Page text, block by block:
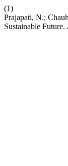
(1)
Prajapati, N.;
Sustainable Future.